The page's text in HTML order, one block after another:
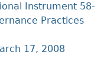
Instrument 58-
Practices
17, 2008